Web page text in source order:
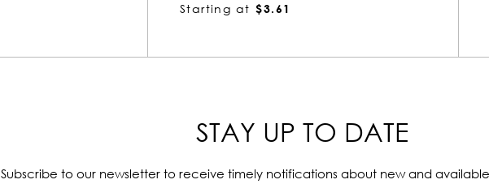
Starting at $5.56
STAY UP TO DATE
Subscribe to our newsletter to receive timely notifications about new and